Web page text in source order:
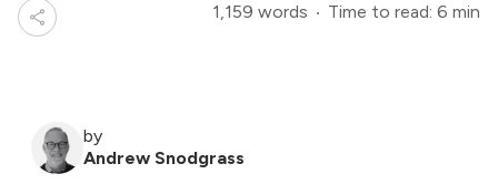
1,159 words Time to read: 6 min
by
Andrew Snodgrass